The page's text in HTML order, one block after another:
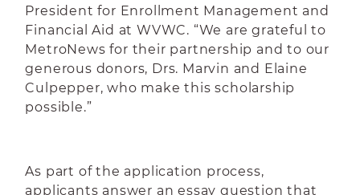
President for Enrollment Management and
Financial Aid at WVWC. “We are grateful to
MetroNews for their partnership and to our
generous donors, Drs. Marvin and Elaine
Culpepper, who make this scholarship
possible.”
As part of the application process,
applicants answer an essay question that